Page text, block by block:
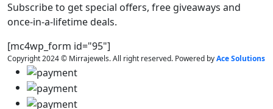
Subscribe to get special offers, free giveaways and
once-in-a-lifetime deals.
[mc4wp_form id="95"]
Copyright 2024 © Mirrajewels. All right reserved. Powered byAce Solutions